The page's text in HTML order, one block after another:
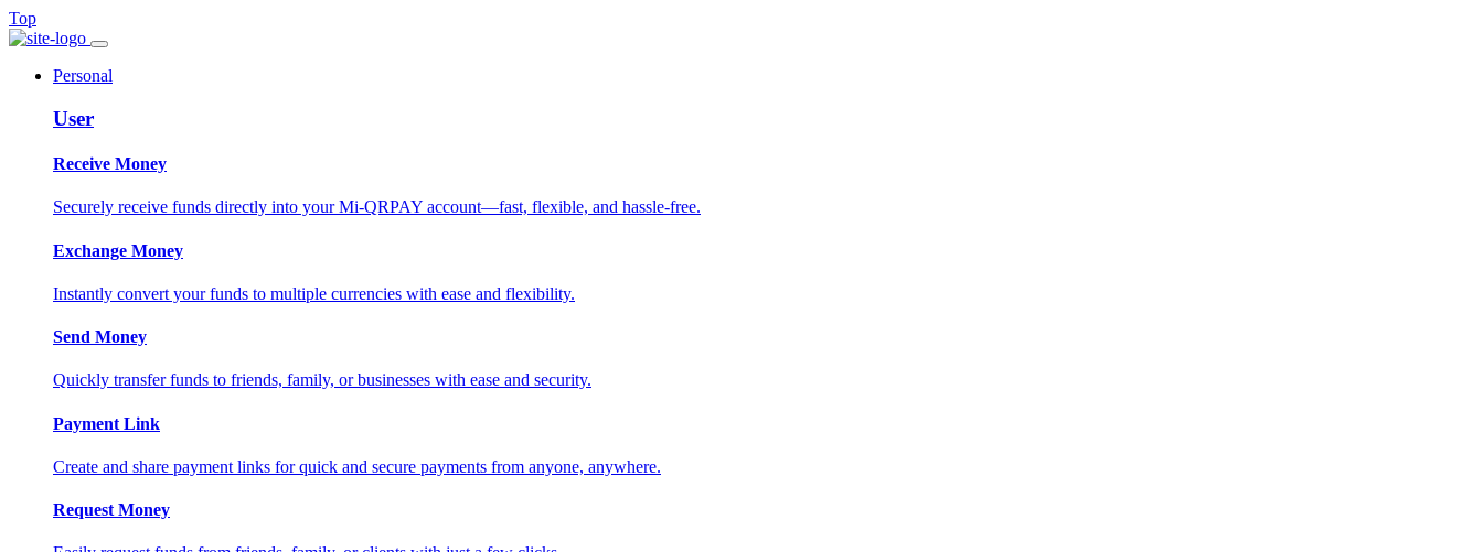
Top
Personal
User
Receive Money
Securely receive funds directly into your Mi-QRPAY account—fast, flexible, and hassle-free.
Exchange Money
Instantly convert your funds to multiple currencies with ease and flexibility.
Send Money
Quickly transfer funds to friends, family, or businesses with ease and security.
Payment Link
Create and share payment links for quick and secure payments from anyone, anywhere.
Request Money